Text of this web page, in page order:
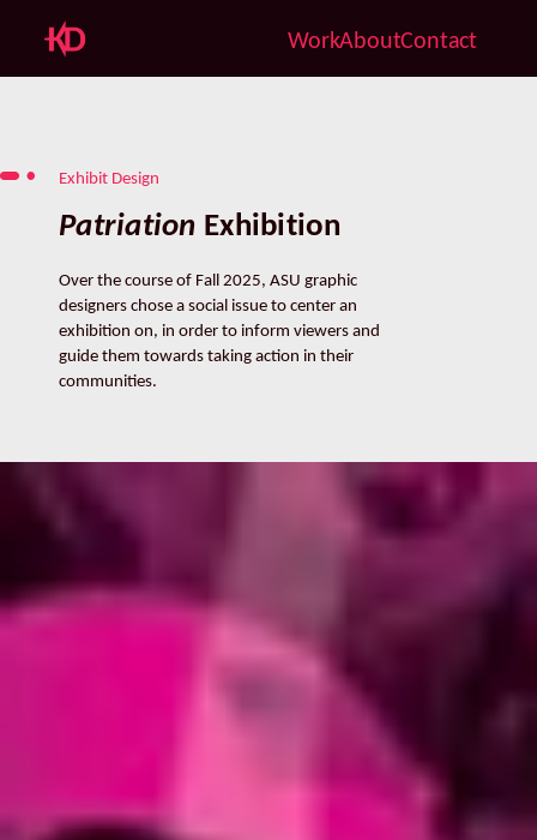
WorkAboutContact
Exhibit Design
Over the course of Fall 2025, ASU graphic
designers chose a social issue to center an
exhibition on, in order to inform viewers and
guide them towards taking action in their
communities.
Patriation Exhibition